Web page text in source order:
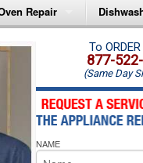
Repair
Microwave Repair
Amana Oven Repair
Whirlpool Microwave Repair
Whirlpool Oven Repair
Amana
To
877-
(Same Day
NAME